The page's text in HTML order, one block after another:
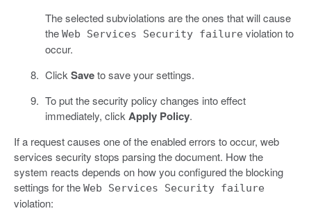
The selected subviolations are the ones that will cause
the Web Services Security failure violation to
occur.
Click Saveto save your settings.
To put the security policy changes into effect
immediately, click Apply Policy.
If a request causes one of the enabled errors to occur, web
services security stops parsing the document. How the
system reacts depends on how you configured the blocking
settings for the Web Services Security failure
violation: